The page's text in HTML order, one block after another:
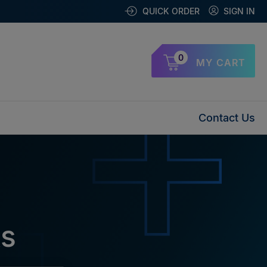
QUICK ORDER SIGN IN
0 MY CART
Contact Us